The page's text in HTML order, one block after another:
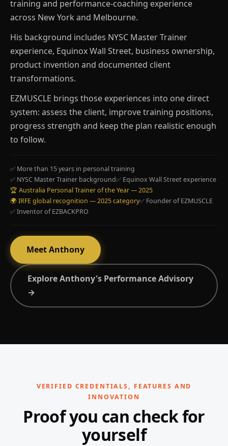
training and performance-coaching experience
across New York and Melbourne.
His background includes NYSC Master Trainer
experience, Equinox Wall Street, business ownership,
product invention and documented client
transformations.
EZMUSCLE brings those experiences into one direct
system: assess the client, improve training positions,
progress strength and keep the plan realistic enough
to follow.
✅ More than 15 years in personal training
✅ NYSC Master Trainer background✅ Equinox Wall Street experience
🏆 Australia Personal Trainer of the Year — 2025
🌍 IRFE global recognition — 2025 category✅ Founder of EZMUSCLE
✅ Inventor of EZBACKPRO
Meet Anthony
Explore Anthony's Performance Advisory
→
VERIFIED CREDENTIALS, FEATURES AND
INNOVATION
Proof you can check for
yourself